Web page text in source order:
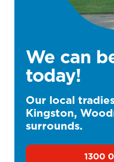
We can
today!
Our local
Kingston,
surrounds.
1300